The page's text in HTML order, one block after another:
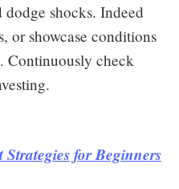
shocks. Indeed
or showcase conditions
Continuously check
for Beginners